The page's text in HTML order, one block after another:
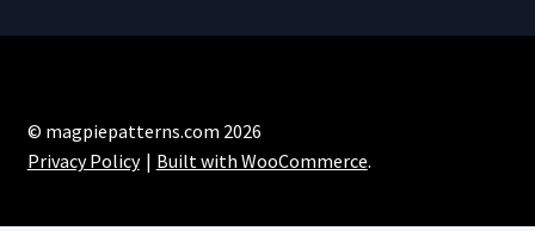
© magpiepatterns.com 2026
Privacy Policy
Built with WooCommerce.